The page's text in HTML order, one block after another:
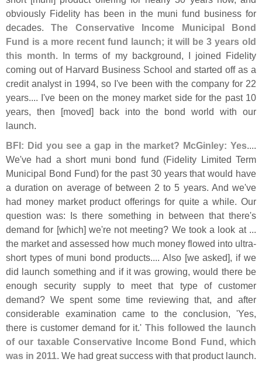
obviously Fidelity has been in the muni fund business for
decades.The Conservative Income Municipal Bond
Fund is a more recent fund launch; it will be 3 years old
this month. In terms of my background, I joined Fidelity
coming out of Harvard Business School and started off as a
credit analyst in 1994, so I've been with the company for 22
years.... I've been on the money market side for the past 10
years, then [moved] back into the bond world with our
launch.
BFI: Did you see a gap in the market? McGinley: Yes....
We've had a short muni bond fund (Fidelity Limited Term
Municipal Bond Fund) for the past 30 years that would have
a duration on average of between 2 to 5 years. And we've
had money market product offerings for quite a while. Our
question was: Is there something in between that there's
demand for [which] we're not meeting? We took a look at ...
the market and assessed how much money flowed into ultra-
short types of muni bond products.... Also [we asked], if we
did launch something and if it was growing, would there be
enough security supply to meet that type of customer
demand? We spent some time reviewing that, and after
considerable examination came to the conclusion, 'Yes,
there is customer demand for it.' This followed the launch
of our taxable Conservative Income Bond Fund, which
was in 2011. We had great success with that product launch.